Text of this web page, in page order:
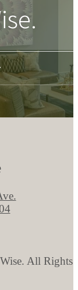
.
All Rights